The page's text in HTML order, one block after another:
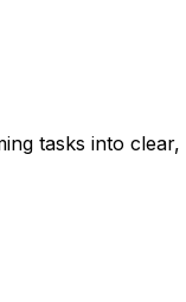
tasks into